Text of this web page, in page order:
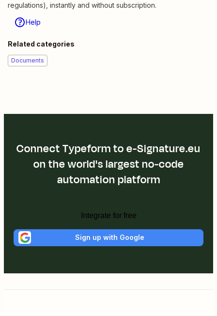
regulations), instantly and without subscription.
Help
Related categories
Documents
Connect Typeform to e-Signature.eu
on the world's largest no-code
automation platform
Integrate for free
Sign up with Google